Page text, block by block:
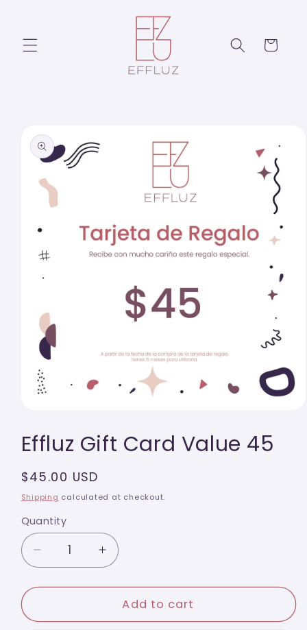
Cart
product
information
1
in
Effluz Gift Card Value 45
Regular
price
$45.00 USD
Shipping calculated at checkout.
Quantity
Quantity
Decrease
quantity
for
Gift
Increase
quantity
for
Effluz
Gift
Add to cart